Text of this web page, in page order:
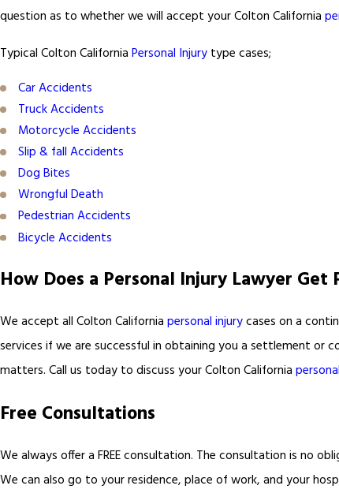
question as to whether we will accept your Colton California
Typical Colton California Personal Injury type cases;
Car Accidents
Truck Accidents
Motorcycle Accidents
Slip & fall Accidents
Dog Bites
Wrongful Death
Pedestrian Accidents
Bicycle Accidents
How Does a Personal Injury Lawyer Get
We accept all Colton California personal injurycases on a
services if we are successful in obtaining you a settlement or
matters. Call us today to discuss your Colton California
Free Consultations
We always offer a FREE consultation. The consultation is no
We can also go to your residence, place of work, and your